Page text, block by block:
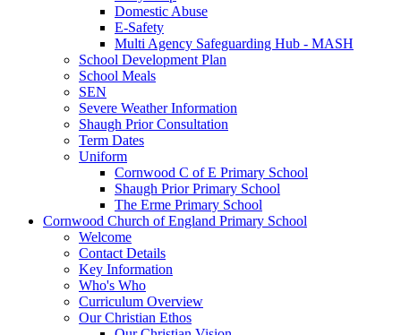
Domestic Abuse
E-Safety
Multi Agency Safeguarding Hub - MASH
School Development Plan
School Meals
SEN
Severe Weather Information
Shaugh Prior Consultation
Term Dates
Uniform
Cornwood C of E Primary School
Shaugh Prior Primary School
The Erme Primary School
Cornwood Church of England Primary School
Welcome
Contact Details
Key Information
Who's Who
Curriculum Overview
Our Christian Ethos